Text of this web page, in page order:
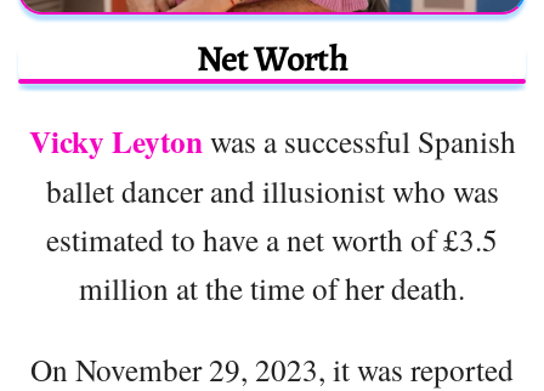
Net Worth
Vicky Leytonwas a successful Spanish
ballet dancer and illusionist who was
estimated to have a net worth of £3.5
million at the time of her death.
On November 29, 2023, it was reported